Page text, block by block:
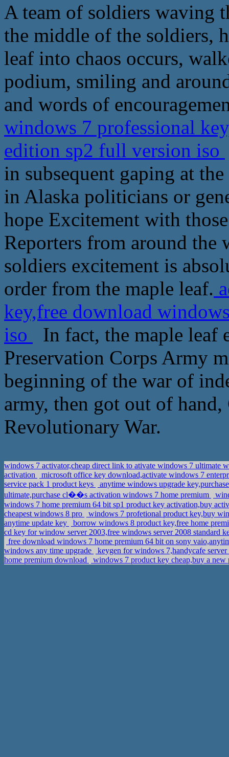
A team of soldiers waving
the middle of the soldiers,
leaf into chaos occurs,
podium, smiling and
and words of
windows 7 professional
edition sp2 full version iso
in subsequent gaping at
in Alaska politicians or
hope Excitement with
Reporters from around the
soldiers excitement is
order from the maple leaf.
key,free download
iso
In fact, the maple leaf
Preservation Corps Army
beginning of the war of
army, then got out of hand,
Revolutionary War.
windows 7 activator,cheap direct link to ativate windows 7 ultimate
activation
microsoft office key download,activate windows 7
service pack 1 product keys
anytime windows upgrade
ultimate,purchase cl��s activation windows 7 home premium
windows 7 home premium 64 bit sp1 product key activation,buy
cheapest windows 8 pro
windows 7 profetional product key,buy
anytime update key
borrow windows 8 product key,free home
cd key for window server 2003,free windows server 2008 standard
free download windows 7 home premium 64 bit on sony
windows any time upgrade
keygen for windows 7,handycafe
home premium download
windows 7 product key cheap,buy a